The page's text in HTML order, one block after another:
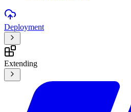
Deployment
Extending